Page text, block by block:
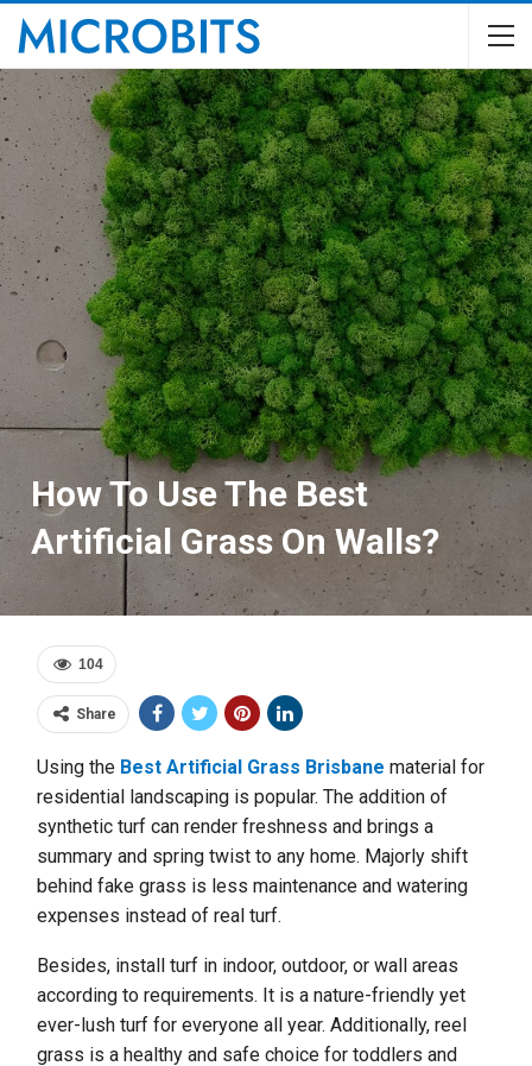
How To Use The Best
Artificial Grass On Walls?
104
Share
Using the Best Artificial Grass Brisbane material for
residential landscaping is popular. The addition of
synthetic turf can render freshness and brings a
summary and spring twist to any home. Majorly shift
behind fake grass is less maintenance and watering
expenses instead of real turf.
Besides, install turf in indoor, outdoor, or wall areas
according to requirements. It is a nature-friendly yet
ever-lush turf for everyone all year. Additionally, reel
grass is a healthy and safe choice for toddlers and